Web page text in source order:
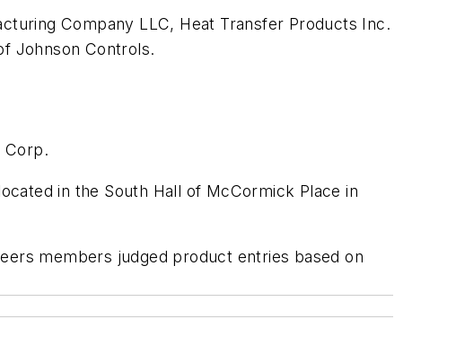
Company LLC, Heat Transfer Products Inc.
Johnson Controls.
Corp.
in the South Hall of McCormick Place in
members judged product entries based on